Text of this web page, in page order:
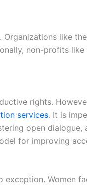
like the
non-profits like
rights.
services. It is
open
for improving
Women